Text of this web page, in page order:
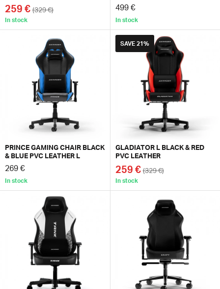
259 € (329 €)
In stock
499 €
In stock
PRINCE GAMING CHAIR BLACK
& BLUE PVC LEATHER L
269 €
In stock
SAVE 21%
GLADIATOR L BLACK & RED
PVC LEATHER
259 € (329 €)
In stock